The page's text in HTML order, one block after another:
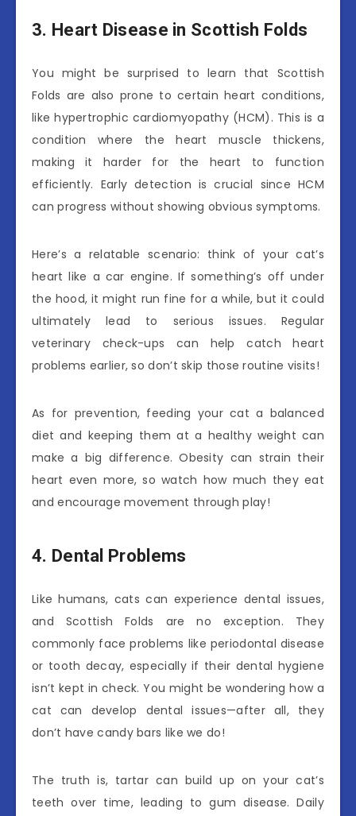
3. Heart Disease in Scottish Folds
You might be surprised to learn that Scottish
Folds are also prone to certain heart conditions,
like hypertrophic cardiomyopathy (HCM). This is a
condition where the heart muscle thickens,
making it harder for the heart to function
efficiently. Early detection is crucial since HCM
can progress without showing obvious symptoms.
Here’s a relatable scenario: think of your cat’s
heart like a car engine. If something’s off under
the hood, it might run fine for a while, but it could
ultimately lead to serious issues. Regular
veterinary check-ups can help catch heart
problems earlier, so don’t skip those routine visits!
As for prevention, feeding your cat a balanced
diet and keeping them at a healthy weight can
make a big difference. Obesity can strain their
heart even more, so watch how much they eat
and encourage movement through play!
4. Dental Problems
Like humans, cats can experience dental issues,
and Scottish Folds are no exception. They
commonly face problems like periodontal disease
or tooth decay, especially if their dental hygiene
isn’t kept in check. You might be wondering how a
cat can develop dental issues—after all, they
don’t have candy bars like we do!
The truth is, tartar can build up on your cat’s
teeth over time, leading to gum disease. Daily